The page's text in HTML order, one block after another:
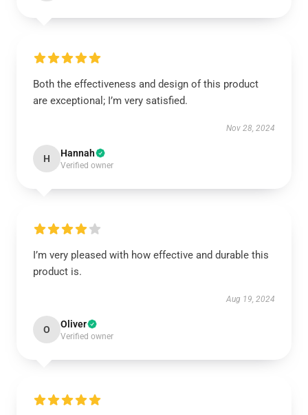
Both the effectiveness and design of this product
are exceptional; I’m very satisfied.
Nov 28, 2024
H Hannah
Verified owner
I’m very pleased with how effective and durable this
product is.
Aug 19, 2024
O Oliver
Verified owner